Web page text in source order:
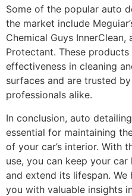
Some of the popular auto
the market include
Chemical Guys
Protectant. These
effectiveness in cleaning
surfaces and are trusted
professionals alike.
In conclusion, auto
essential for maintaining
of your car’s interior. With
use, you can keep your
and extend its lifespan.
you with valuable insights